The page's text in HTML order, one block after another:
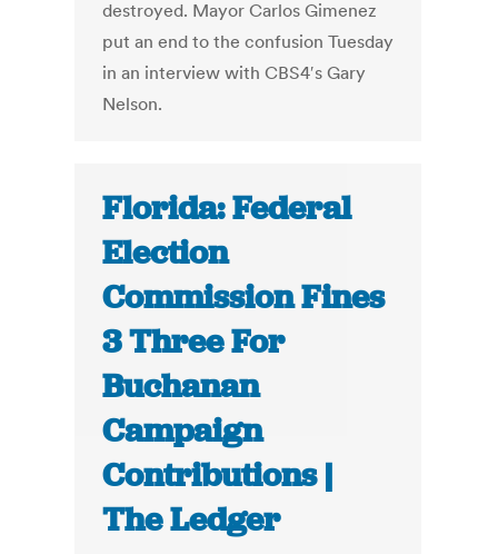
destroyed. Mayor Carlos Gimenez
put an end to the confusion Tuesday
in an interview with CBS4′s Gary
Nelson.
Florida: Federal
Election
Commission Fines
3 Three For
Buchanan
Campaign
Contributions |
The Ledger